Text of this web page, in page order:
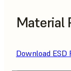
Material
Download ESD